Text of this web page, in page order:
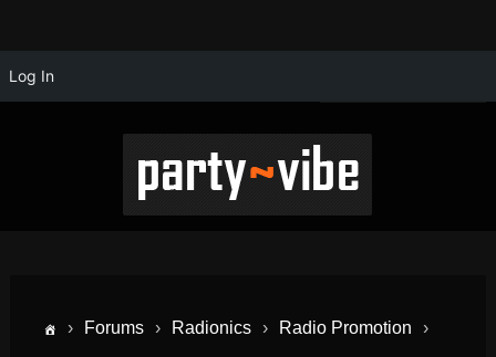
Log In
› Forums › Radionics › Radio Promotion ›